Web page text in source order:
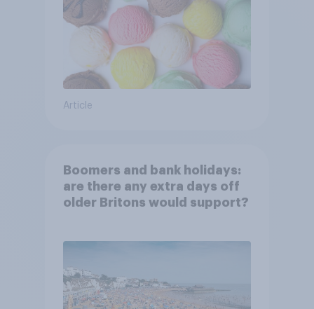
Article
Boomers and bank holidays:
are there any extra days off
older Britons would support?